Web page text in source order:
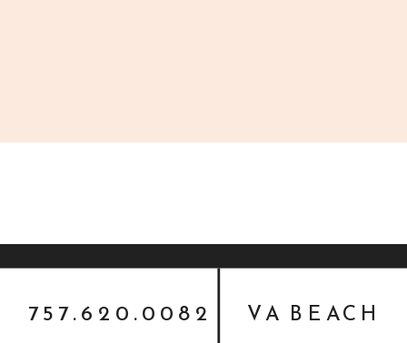
VA BEACH
757.620.0082